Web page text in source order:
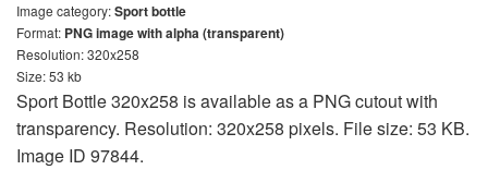
Image category:Sport bottle
Format: PNG image with alpha (transparent)
Resolution: 320x258
Size: 53 kb
Sport Bottle 320x258 is available as a PNG cutout with
transparency. Resolution: 320x258 pixels. File size: 53 KB.
Image ID 97844.